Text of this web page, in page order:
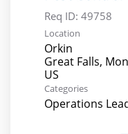
Req ID: 49758
Location
Orkin
Great Falls,
Categories
Operations